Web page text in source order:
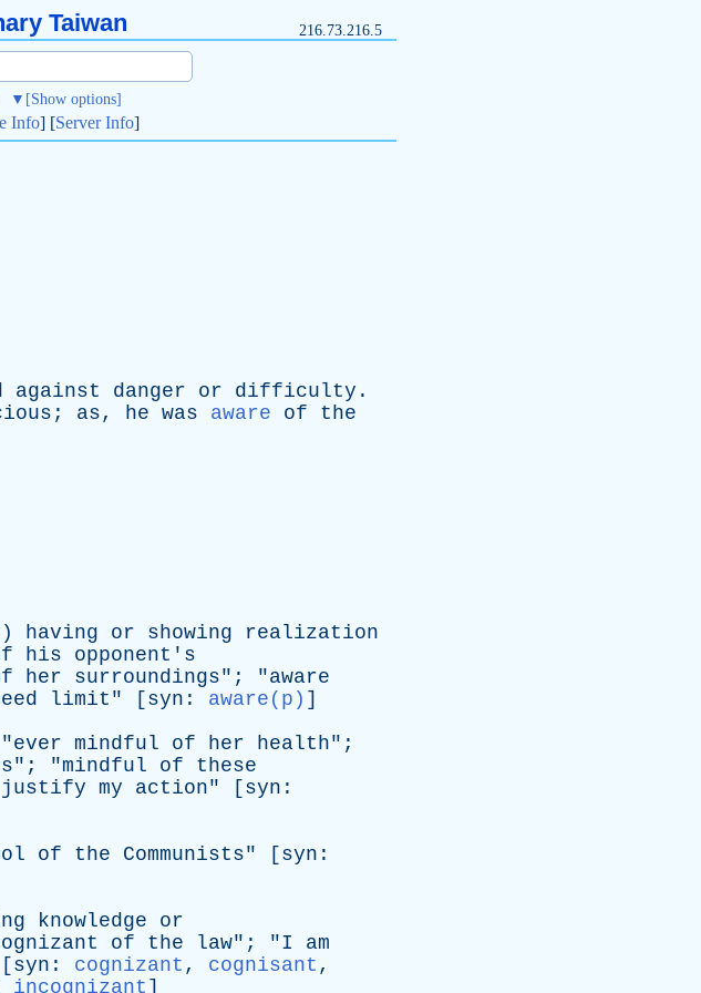
Taiwan 216.73.216.5
▼ [Show options]
Info] [Server Info]
against danger or difficulty .
; as, he was aware of
the
having or showing
realization
his
opponent's
her surroundings"; "aware
limit " [ syn : aware(p) ]
ever mindful of her health";
"; "mindful of
these
justify my action" [ syn :
of the Communists" [ syn :
knowledge
or
of the law"; "I
am
syn : cognizant , cognisant ,
incognizant ]